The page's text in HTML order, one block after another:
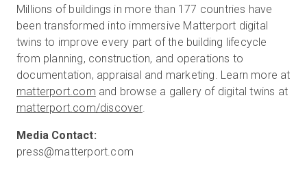
Millions of buildings in more than 177 countries have
been transformed into immersive Matterport digital
twins to improve every part of the building lifecycle
from planning, construction, and operations to
documentation, appraisal and marketing. Learn more at
matterport.com and browse a gallery of digital twins at
matterport.com/discover.
press@matterport.com